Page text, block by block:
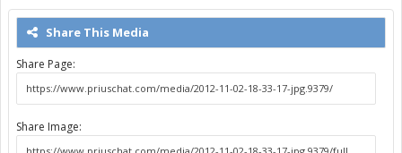
Share This Media
Share Page:
Share Image: